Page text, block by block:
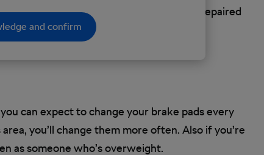
and confirm
bike to be replaced, upgraded, and repaired
can expect to change your brake pads every
you’ll change them more often. Also if you’re
as someone who’s overweight.